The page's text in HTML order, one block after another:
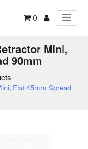
0
Mini,
90mm
Flat 45mm Spread